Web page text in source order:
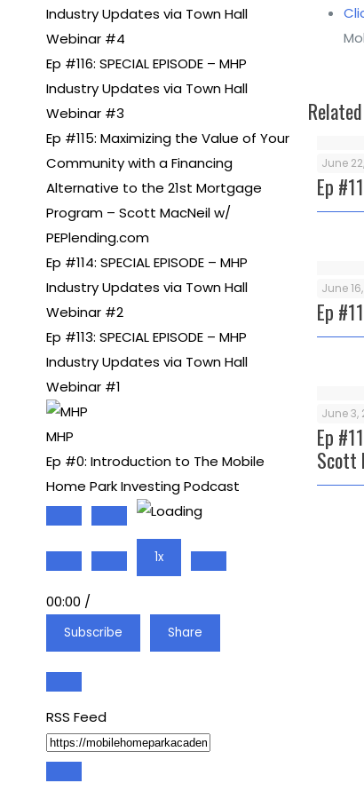
June
Ep
June
Ep
June 3,
Ep
Scott
Industry Updates via Town Hall
Webinar #4
Ep #116: SPECIAL EPISODE – MHP
Industry Updates via Town Hall
Webinar #3
Ep #115: Maximizing the Value of Your
Community with a Financing
Alternative to the 21st Mortgage
Program – Scott MacNeil w/
PEPlending.com
Ep #114: SPECIAL EPISODE – MHP
Industry Updates via Town Hall
Webinar #2
Ep #113: SPECIAL EPISODE – MHP
Industry Updates via Town Hall
Webinar #1
MHP
Ep #0: Introduction to The Mobile
Home Park Investing Podcast
Play
Pause
Episode
1x
00:00 /
Subscribe Share
RSS Feed